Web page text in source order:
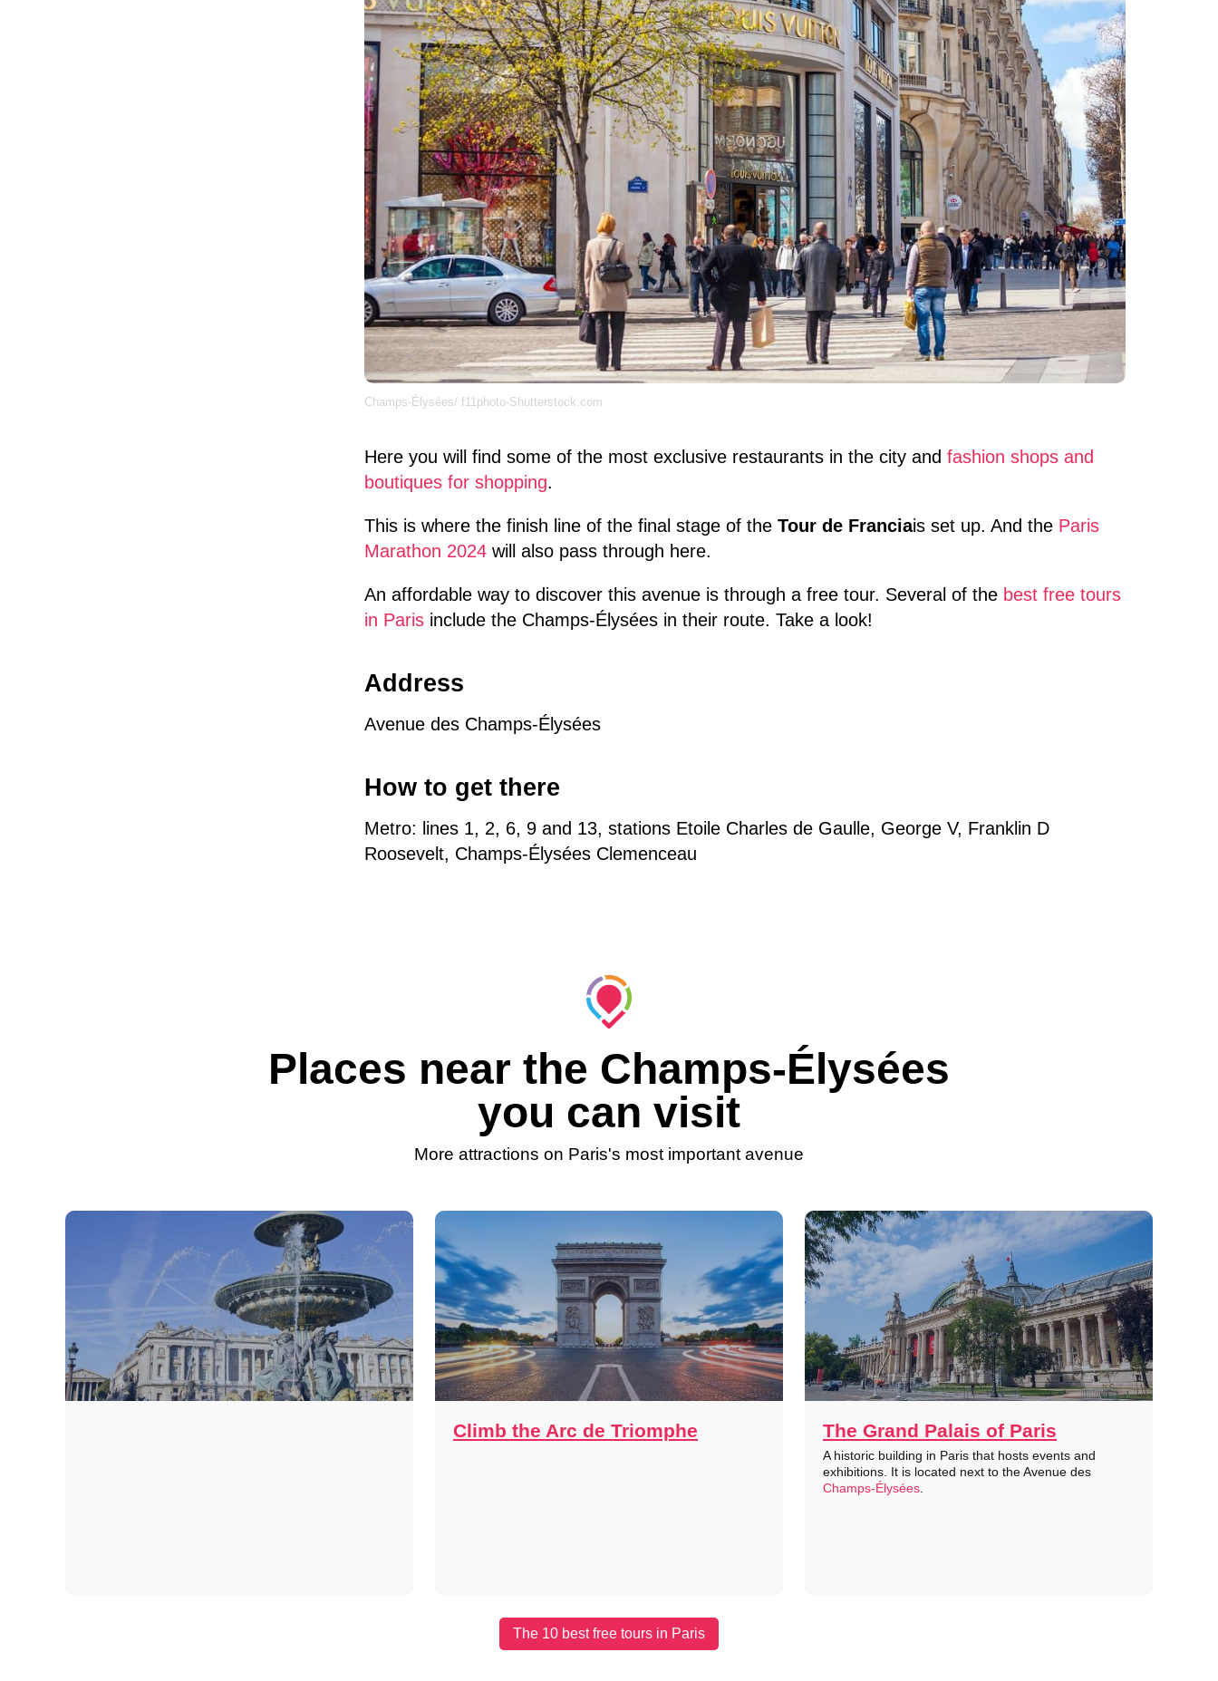
Champs-Élysées/ f11photo-Shutterstock.com
Here you will find some of the most exclusive restaurants in the city and fashion shops and
boutiques for shopping.
This is where the finish line of the final stage of the Tour de Franciais set up. And the Paris
Marathon 2024 will also pass through here.
An affordable way to discover this avenue is through a free tour. Several of the best free tours
in Paris include the Champs-Élysées in their route. Take a look!
Address
Avenue des Champs-Élysées
How to get there
Metro: lines 1, 2, 6, 9 and 13, stations Etoile Charles de Gaulle, George V, Franklin D
Roosevelt, Champs-Élysées Clemenceau
Places near the Champs-Élysées
you can visit
More attractions on Paris's most important avenue
Climb the Arc de Triomphe The Grand Palais of Paris
A historic building in Paris that hosts events and
exhibitions. It is located next to the Avenue des
Champs-Élysées
The 10 best free tours in Paris